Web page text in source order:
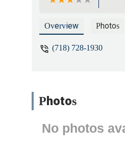
Overview Photos
(718) 728-1930
Photos
No photos